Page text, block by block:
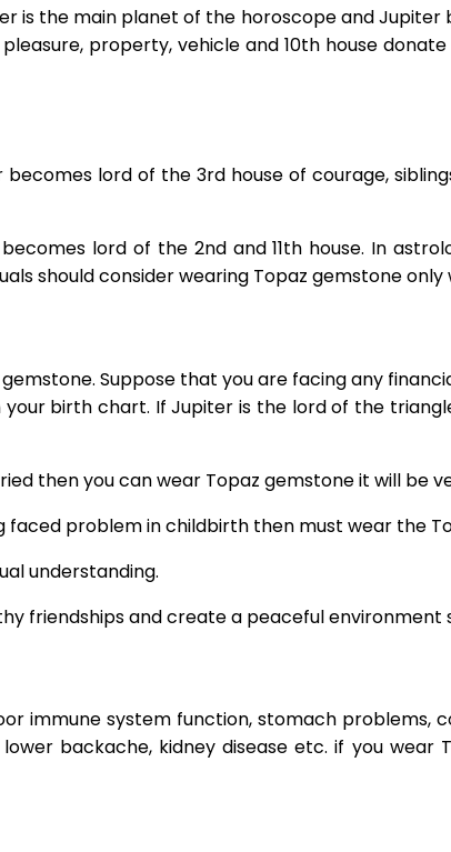
is the main planet of the horoscope and
property, vehicle and 10th house
lord of the 3rd house of courage,
lord of the 2nd and 11th house. In
should consider wearing Topaz gemstone only
Suppose that you are facing any
birth chart. If Jupiter is the lord of the
then you can wear Topaz gemstone it will be
problem in childbirth then must wear the
understanding.
friendships and create a peaceful environment
immune system function, stomach
backache, kidney disease etc. if you